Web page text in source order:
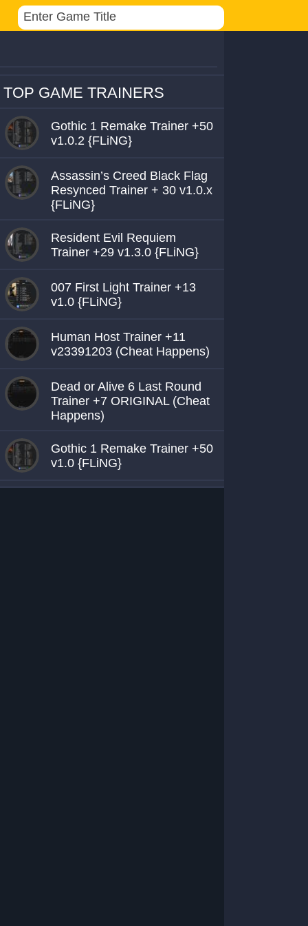
TOP GAME TRAINERS
Gothic 1 Remake Trainer +50
v1.0.2 {FLiNG}
Assassin’s Creed Black Flag
Resynced Trainer + 30 v1.0.x
{FLiNG}
Resident Evil Requiem
Trainer +29 v1.3.0 {FLiNG}
007 First Light Trainer +13
v1.0 {FLiNG}
Human Host Trainer +11
v23391203 (Cheat Happens)
Dead or Alive 6 Last Round
Trainer +7 ORIGINAL (Cheat
Happens)
Gothic 1 Remake Trainer +50
v1.0 {FLiNG}